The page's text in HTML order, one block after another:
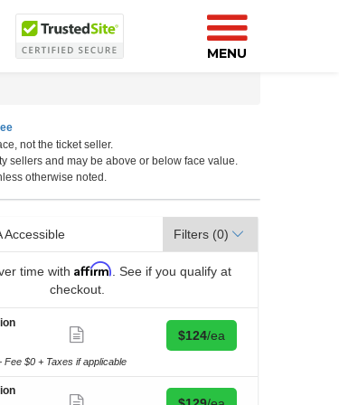
MENU
not the ticket seller.
sellers and may be above or below face value.
otherwise noted.
Accessible
Accessible Filters (0)
time with Affirm . See if you qualify at
checkout.
ticket
details
Buy for $124 each
$124/ea
Fee $0 + Taxes if applicable